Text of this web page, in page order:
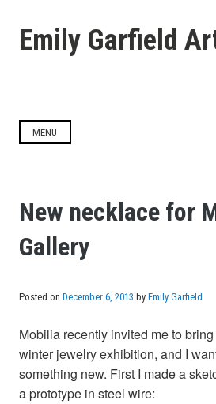
contentEmily Garfield
MENU
New necklace for
Gallery
Posted on December 6, 2013 by Emily Garfield
Mobilia recently invited me to
winter jewelry exhibition, and I
something new. First I made a
a prototype in steel wire: